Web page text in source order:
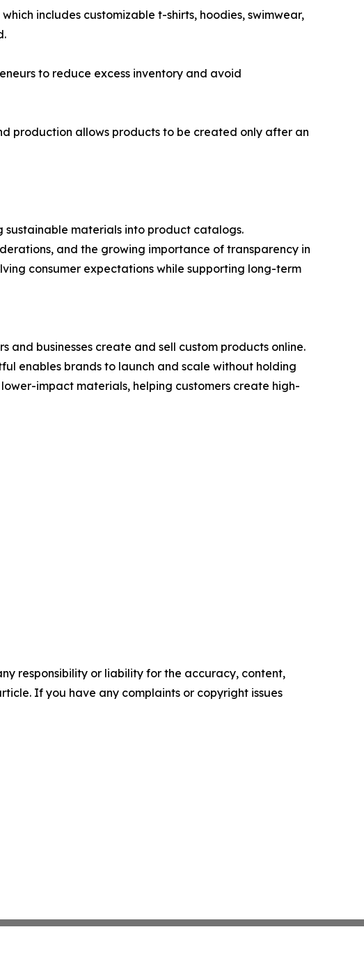
which includes customizable t-shirts, hoodies, swimwear,
to reduce excess inventory and avoid
production allows products to be created only after an
sustainable materials into product catalogs.
and the growing importance of transparency in
consumer expectations while supporting long-term
businesses create and sell custom products online.
enables brands to launch and scale without holding
impact materials, helping customers create high-
responsibility or liability for the accuracy, content,
If you have any complaints or copyright issues